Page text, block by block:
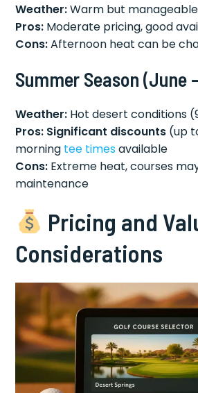
Weather:Warm but
Pros: Moderate pricing, good
Cons:Afternoon heat can be
Summer Season (June
Weather: Hot desert conditions
Pros: Significant discounts (up
morning tee timesavailable
Cons: Extreme heat, courses
maintenance
Pricing and
Considerations